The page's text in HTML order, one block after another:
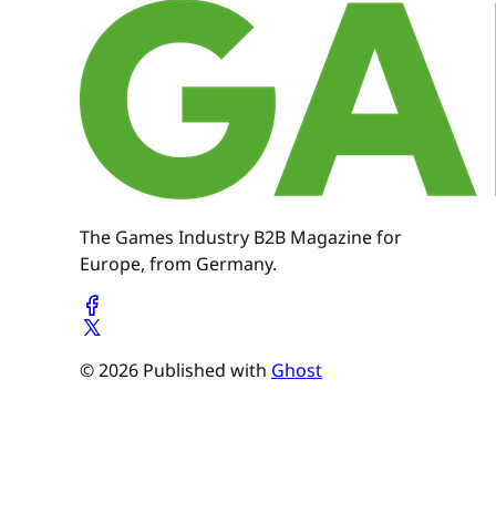
The Games Industry B2B Magazine for
Europe, from Germany.
© 2026 Published with Ghost